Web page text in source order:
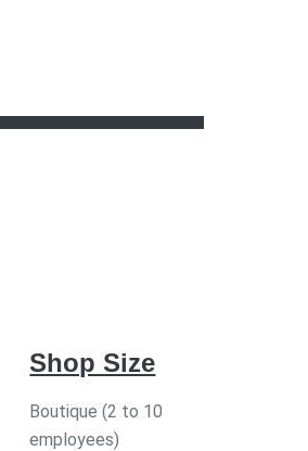
Shop Size
Boutique (2 to 10
employees)